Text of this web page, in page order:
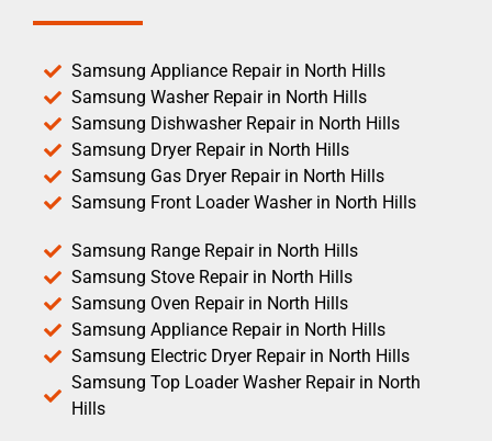
Samsung Appliance Repair in North Hills
Samsung Washer Repair in North Hills
Samsung Dishwasher Repair in North Hills
Samsung Dryer Repair in North Hills
Samsung Gas Dryer Repair in North Hills
Samsung Front Loader Washer in North Hills
Samsung Range Repair in North Hills
Samsung Stove Repair in North Hills
Samsung Oven Repair in North Hills
Samsung Appliance Repair in North Hills
Samsung Electric Dryer Repair in North Hills
Samsung Top Loader Washer Repair in North
Hills